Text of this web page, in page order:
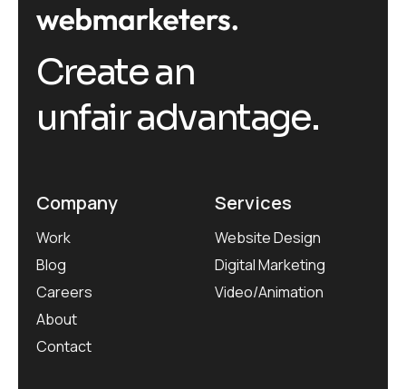
Create an
unfair advantage.
Company
Work
Blog
Careers
About
Contact
Services
Website Design
Digital Marketing
Video/Animation